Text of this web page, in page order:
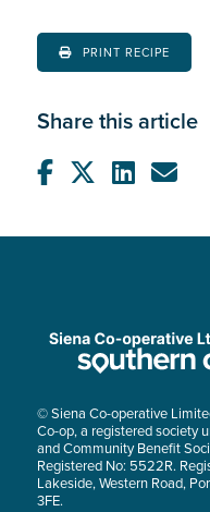
PRINT RECIPE
Share this article
© Siena Co-operative
Co-op, a registered society
and Community Benefit
Registered No: 5522R.
Lakeside, Western Road,
3FE.